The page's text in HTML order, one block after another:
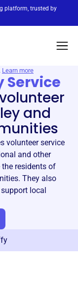
platform, trusted by
Learn more
Service
and
volunteer service
and other
residents of
They also
local